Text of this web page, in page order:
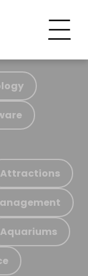
Attractions
Aquariums